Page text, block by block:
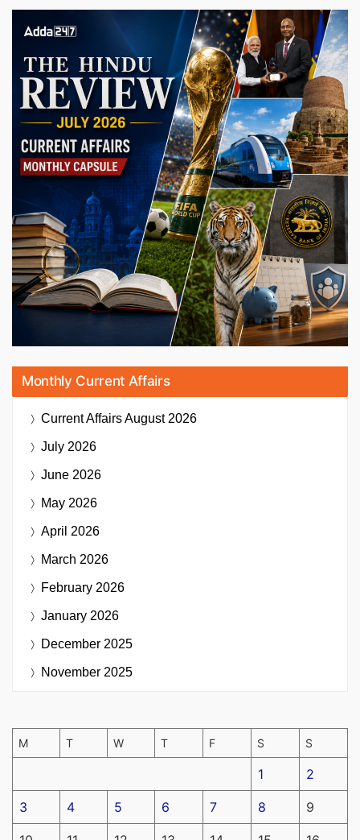
Monthly Current Affairs
Current AffairsAugust 2026
July 2026
June 2026
May 2026
April 2026
March 2026
February 2026
January 2026
December 2025
November 2025
M T W T F S S
1 2
3 4 5 6 7 8 9